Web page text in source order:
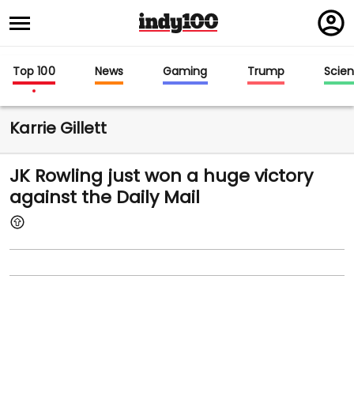
in
Top 100 News Gaming Trump
Karrie Gillett
JK Rowling just won a huge victory
against the Daily Mail